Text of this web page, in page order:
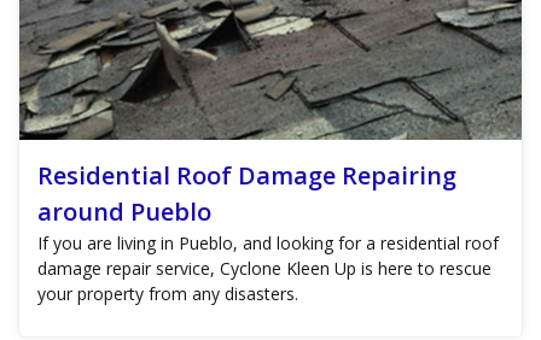
Residential Roof Damage Repairing
around Pueblo
If you are living in Pueblo, and looking for a residential roof
damage repair service, Cyclone Kleen Up is here to rescue
your property from any disasters.